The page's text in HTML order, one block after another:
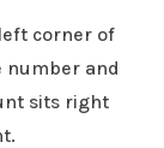
corner of
number and
sits right